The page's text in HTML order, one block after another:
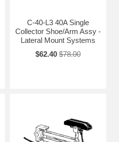
C-40-L3 40A Single
Collector Shoe/Arm Assy -
Lateral Mount Systems
$62.40 $78.00